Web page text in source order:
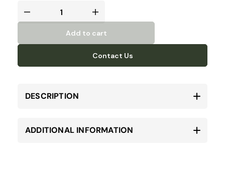
Add to cart
Contact Us
DESCRIPTION
ADDITIONAL INFORMATION